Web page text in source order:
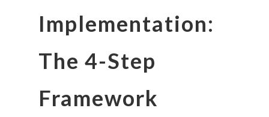
Implementation:
The 4-Step
Framework